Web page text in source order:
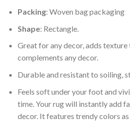
Packing: Woven bag packaging
Shape: Rectangle.
Great for any decor, adds
complements any decor.
Durable and resistant to soiling,
Feels soft under your foot and
time. Your rug will instantly add
decor. It features trendy colors as